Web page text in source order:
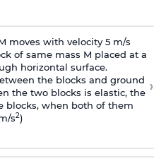
moves with velocity 5 m/s
of same mass M placed at a
horizontal surface.
the blocks and ground
the two blocks is elastic, the
blocks, when both of them
s2)
›